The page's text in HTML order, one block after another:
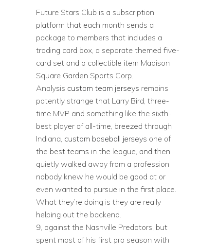
Future Stars Club is a subscription
platform that each month sends a
package to members that includes a
trading card box, a separate themed five-
card set and a collectible item Madison
Square Garden Sports Corp.
Analysis custom team jerseys remains
potently strange that Larry Bird, three-
time MVP and something like the sixth-
best player of all-time, breezed through
Indiana, custom baseball jerseys one of
the best teams in the league, and then
quietly walked away from a profession
nobody knew he would be good at or
even wanted to pursue in the first place.
What they’re doing is they are really
helping out the backend.
9, against the Nashville Predators, but
spent most of his first pro season with